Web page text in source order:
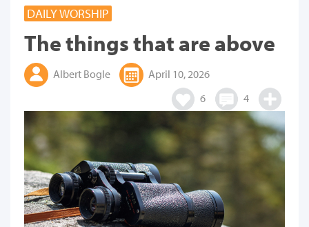
DAILY WORSHIP
The things that are above
Albert Bogle
April 10, 2026
6
4